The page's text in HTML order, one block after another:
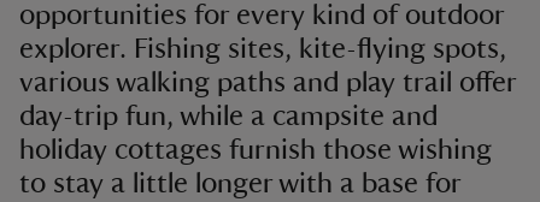
opportunities for every kind of outdoor
explorer. Fishing sites, kite-flying spots,
various walking paths and play trail offer
day-trip fun, while a campsite and
holiday cottages furnish those wishing
to stay a little longer with a base for